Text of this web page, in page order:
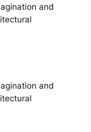
and
and